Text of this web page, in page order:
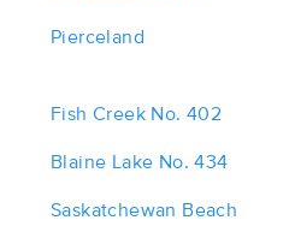
Pierceland
Fish Creek No. 402
Blaine Lake No. 434
Saskatchewan Beach